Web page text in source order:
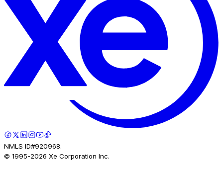
NMLS ID#920968.
© 1995-2026 Xe Corporation Inc.